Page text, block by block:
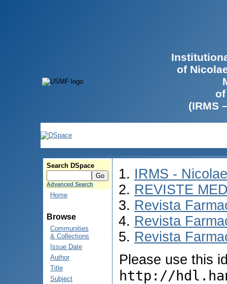
of
(IRMS
Search DSpace
Advanced Search
Home
Browse
Communities
& Collections
Issue Date
Author
Title
Subject
IRMS -
REVISTE
Revista
Revista
Revista
Please use this
http://